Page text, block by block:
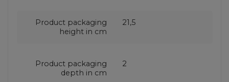
Product packaging
height in cm
21,5
Product packaging
depth in cm
2